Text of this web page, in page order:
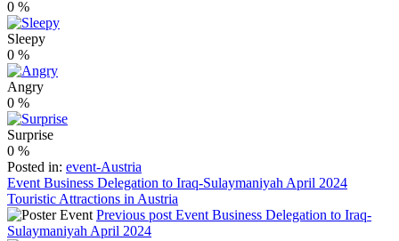
0 %
Sleepy
0 %
Angry
0 %
Surprise
0 %
Posted in: event-Austria
Post
navigation
Event Business Delegation to Iraq-Sulaymaniyah April 2024
Touristic Attractions in Austria
Previous post Event Business Delegation to Iraq-
Sulaymaniyah April 2024